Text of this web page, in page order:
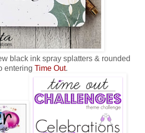
black ink spray splatters & rounded
entering Time Out.